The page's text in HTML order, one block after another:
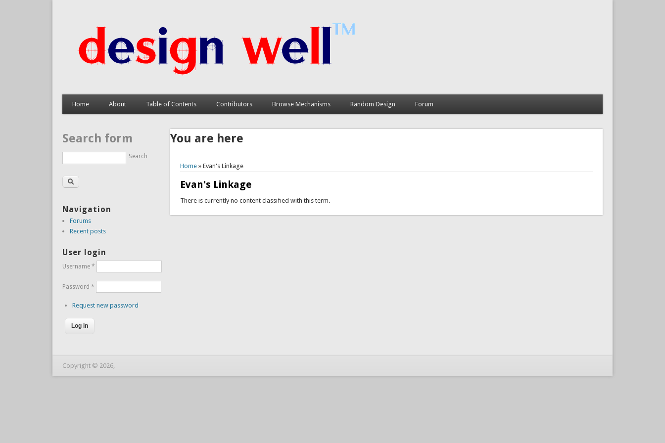
Home About Table of Contents Contributors Browse Mechanisms Random Design Forum
You are here
Home » Evan's Linkage
Evan's Linkage
There is currently no content classified with this term.
Search form
Search
Navigation
Forums
Recent posts
User login
Username *
Password *
Request new password
Copyright © 2026,